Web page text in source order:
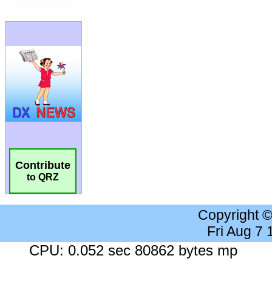
Contribute
to QRZ
Copyright
Fri Aug 7
CPU: 0.052 sec 80862 bytes mp